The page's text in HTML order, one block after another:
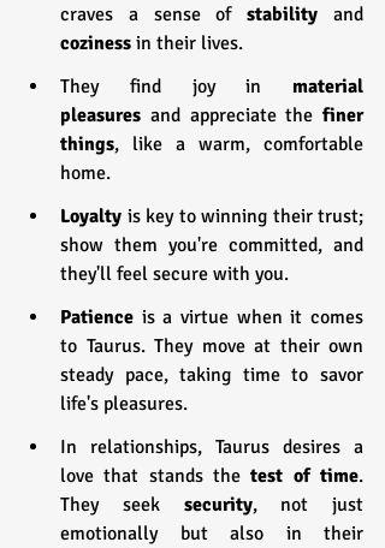
craves a sense of stability
coziness in their lives.
They find joy in material
pleasures and appreciate the finer
things, like a warm, comfortable
home.
Loyalty is key to winning their trust;
show them you're committed, and
they'll feel secure with you.
Patience is a virtue when it comes
to Taurus. They move at their own
steady pace, taking time to savor
life's pleasures.
In relationships, Taurus desires a
love that stands the test of time.
They seek security, not just
emotionally but also in their